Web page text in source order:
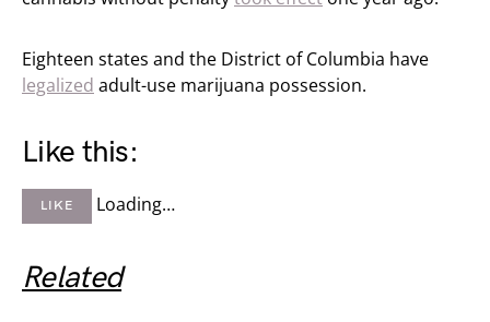
Eighteen states and the District of Columbia have
legalized adult-use marijuana possession.
Like this:
LIKE Loading…
Related